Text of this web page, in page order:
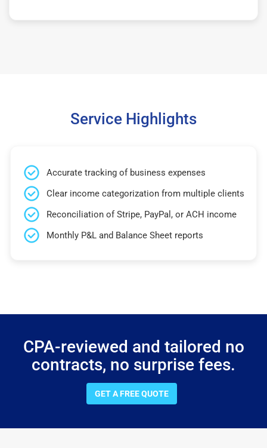
Service Highlights
Accurate tracking of business expenses
Clear income categorization from multiple clients
Reconciliation of Stripe, PayPal, or ACH income
Monthly P&L and Balance Sheet reports
CPA-reviewed and tailored no
contracts, no surprise fees.
GET A FREE QUOTE